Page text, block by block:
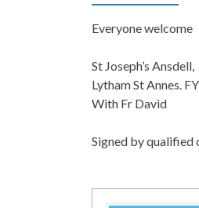
Everyone welcome
St Joseph’s Ansdell,
Lytham St Annes.
With Fr David
Signed by qualified